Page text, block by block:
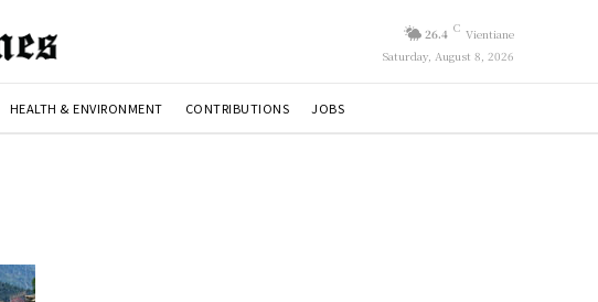
26.4 C Vientiane
Saturday, August 8, 2026
HEALTH & ENVIRONMENT CONTRIBUTIONS JOBS